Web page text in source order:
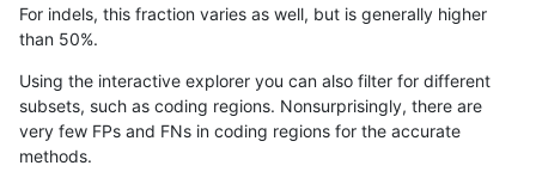
anovak-vg INDEL C1_5 map_l100_m2_e0
anovak-vg INDEL C1_5 map_l100_m2_e0
anovak-vg
For indels, this fraction varies as well, but is generally higher
than 50%.
Using the interactive explorer you can also filter for different
subsets, such as coding regions. Nonsurprisingly, there are
very few FPs and FNs in coding regions for the accurate
methods.